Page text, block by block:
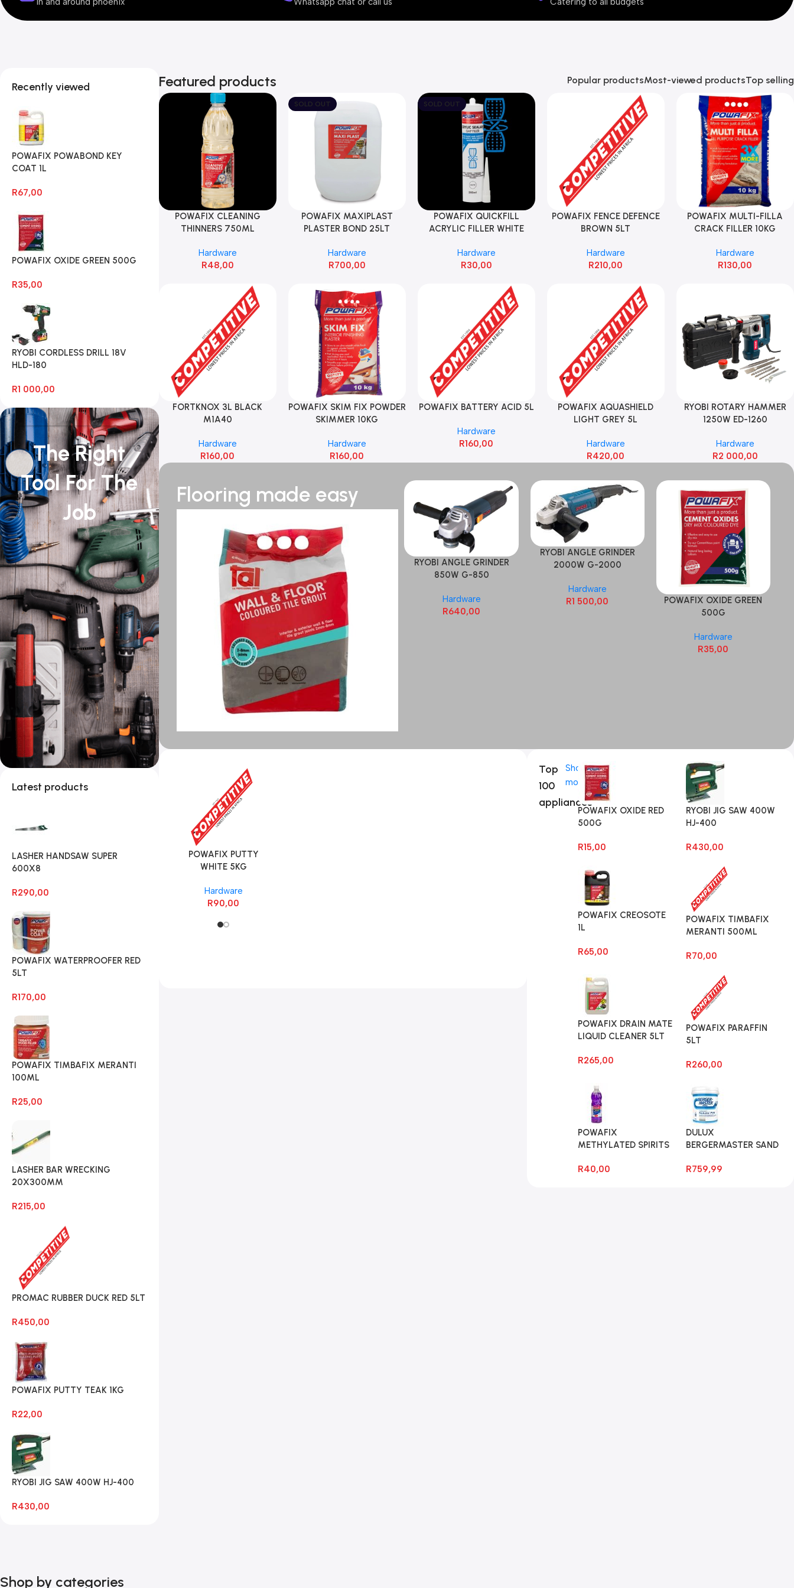
Recently viewed
POWAFIX POWABOND KEY
COAT 1L
R67,00
POWAFIX OXIDE GREEN 500G
R35,00
RYOBI CORDLESS DRILL 18V
HLD-180
R1 000,00
The Right
Tool For The
Job
Latest products
LASHER HANDSAW SUPER
600X8
R290,00
POWAFIX WATERPROOFER RED
5LT
R170,00
POWAFIX TIMBAFIX MERANTI
100ML
R25,00
LASHER BAR WRECKING
20X300MM
R215,00
PROMAC RUBBER DUCK RED 5LT
R450,00
POWAFIX PUTTY TEAK 1KG
R22,00
RYOBI JIG SAW 400W HJ-400
R430,00
Featured products Popular productsMost-viewed productsTop selling
POWAFIX CLEANING
THINNERS 750ML
Hardware
R48,00
SOLD OUT
POWAFIX MAXIPLAST
PLASTER BOND 25LT
Hardware
R700,00
SOLD OUT
POWAFIX QUICKFILL
ACRYLIC FILLER WHITE
Hardware
R30,00
POWAFIX FENCE DEFENCE
BROWN 5LT
Hardware
R210,00
POWAFIX MULTI-FILLA
CRACK FILLER 10KG
Hardware
R130,00
FORTKNOX 3L BLACK
M1A40
Hardware
R160,00
POWAFIX SKIM FIX POWDER
SKIMMER 10KG
Hardware
R160,00
POWAFIX BATTERY ACID 5L
Hardware
R160,00
POWAFIX AQUASHIELD
LIGHT GREY 5L
Hardware
R420,00
RYOBI ROTARY HAMMER
1250W ED-1260
Hardware
R2 000,00
Flooring made easy
RYOBI ANGLE GRINDER
850W G-850
Hardware
R640,00
RYOBI ANGLE GRINDER
2000W G-2000
Hardware
R1 500,00
POWAFIX OXIDE GREEN
500G
Hardware
R35,00
POWAFIX OXIDE
POWAFIX PUTTY
WHITE 5KG
Hardware
R90,00
Top
100
appliances
Shop
more
POWAFIX OXIDE RED
500G
R15,00
RYOBI JIG SAW 400W
HJ-400
R430,00
POWAFIX CREOSOTE
1L
R65,00
POWAFIX TIMBAFIX
MERANTI 500ML
R70,00
POWAFIX DRAIN MATE
LIQUID CLEANER 5LT
R265,00
POWAFIX PARAFFIN
5LT
R260,00
POWAFIX
METHYLATED SPIRITS
R40,00
DULUX
BERGERMASTER SAND
R759,99
Shop by categories